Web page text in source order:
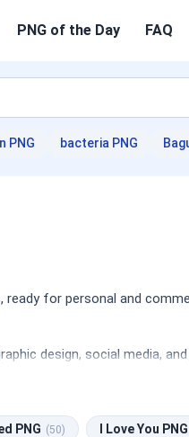
PNG of the Day FAQ
PNG bacteria PNG
for personal and
design, social media,
PNG (50) I Love You PNG